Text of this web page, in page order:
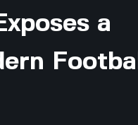
a
Football